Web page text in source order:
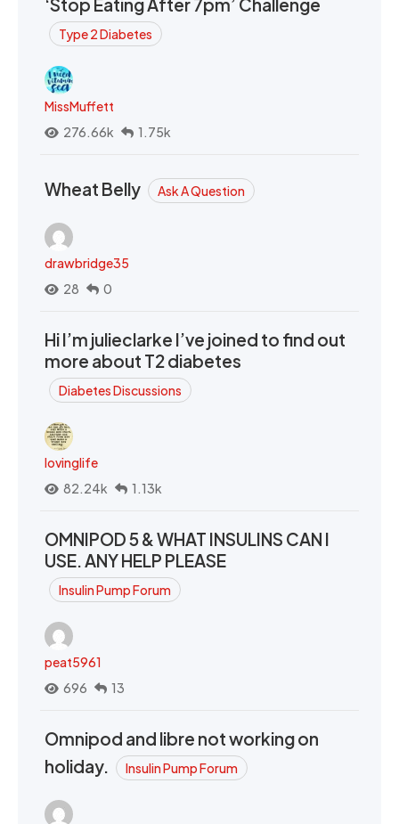
‘Stop Eating After 7pm’ Challenge
Type 2 Diabetes
MissMuffett
276.66k
1.75k
Wheat Belly Ask A Question
drawbridge35
28
0
Hi I’m julieclarke I’ve joined to find out
more about T2 diabetes
Diabetes Discussions
lovinglife
82.24k
1.13k
OMNIPOD 5 & WHAT INSULINS CAN I
USE. ANY HELP PLEASE
Insulin Pump Forum
peat5961
696
13
Omnipod and libre not working on
holiday.
Insulin Pump Forum